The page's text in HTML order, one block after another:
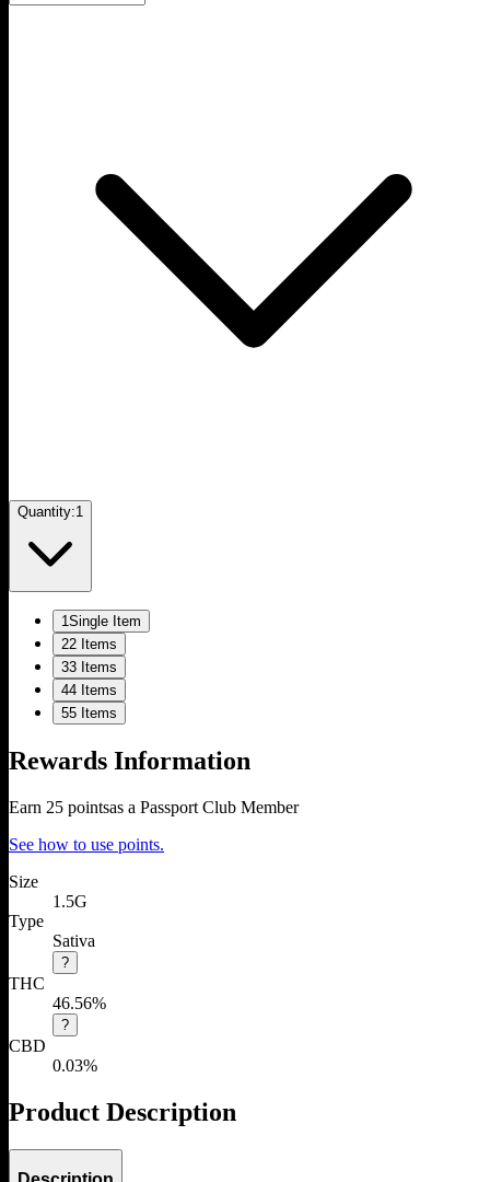
Quantity:1
1Single Item
22 Items
33 Items
44 Items
55 Items
Rewards Information
Earn 25 pointsas a Passport Club Member
See how to use points.
Size
1.5G
Type
Sativa
?
THC
46.56%
?
CBD
0.03%
Product Description